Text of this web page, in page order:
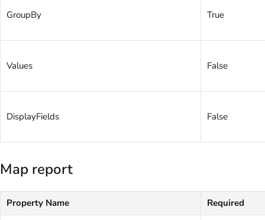
GroupBy True
Values False
DisplayFields False
Map report
Property Name
Required